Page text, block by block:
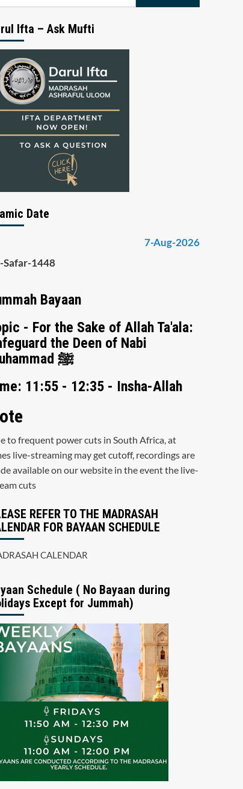
Ifta – Ask Mufti
Date
7-Aug-2026
Safar-1448
Bayaan
- For the Sake of Allah Ta'ala:
the Deen of Nabi
Muhammad ﷺ
11:55 - 12:35 - Insha-Allah
to frequent power cuts in South Africa, at
live-streaming may get cutoff, recordings are
available on our website in the event the live-
cuts
REFER TO THE MADRASAH
FOR BAYAAN SCHEDULE
CALENDAR
Schedule ( No Bayaan during
Except for Jummah)